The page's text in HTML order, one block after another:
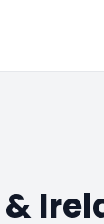
&